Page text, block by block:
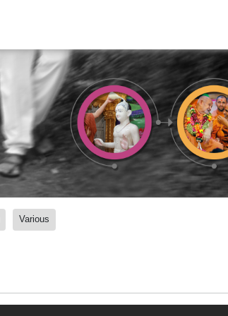
Various